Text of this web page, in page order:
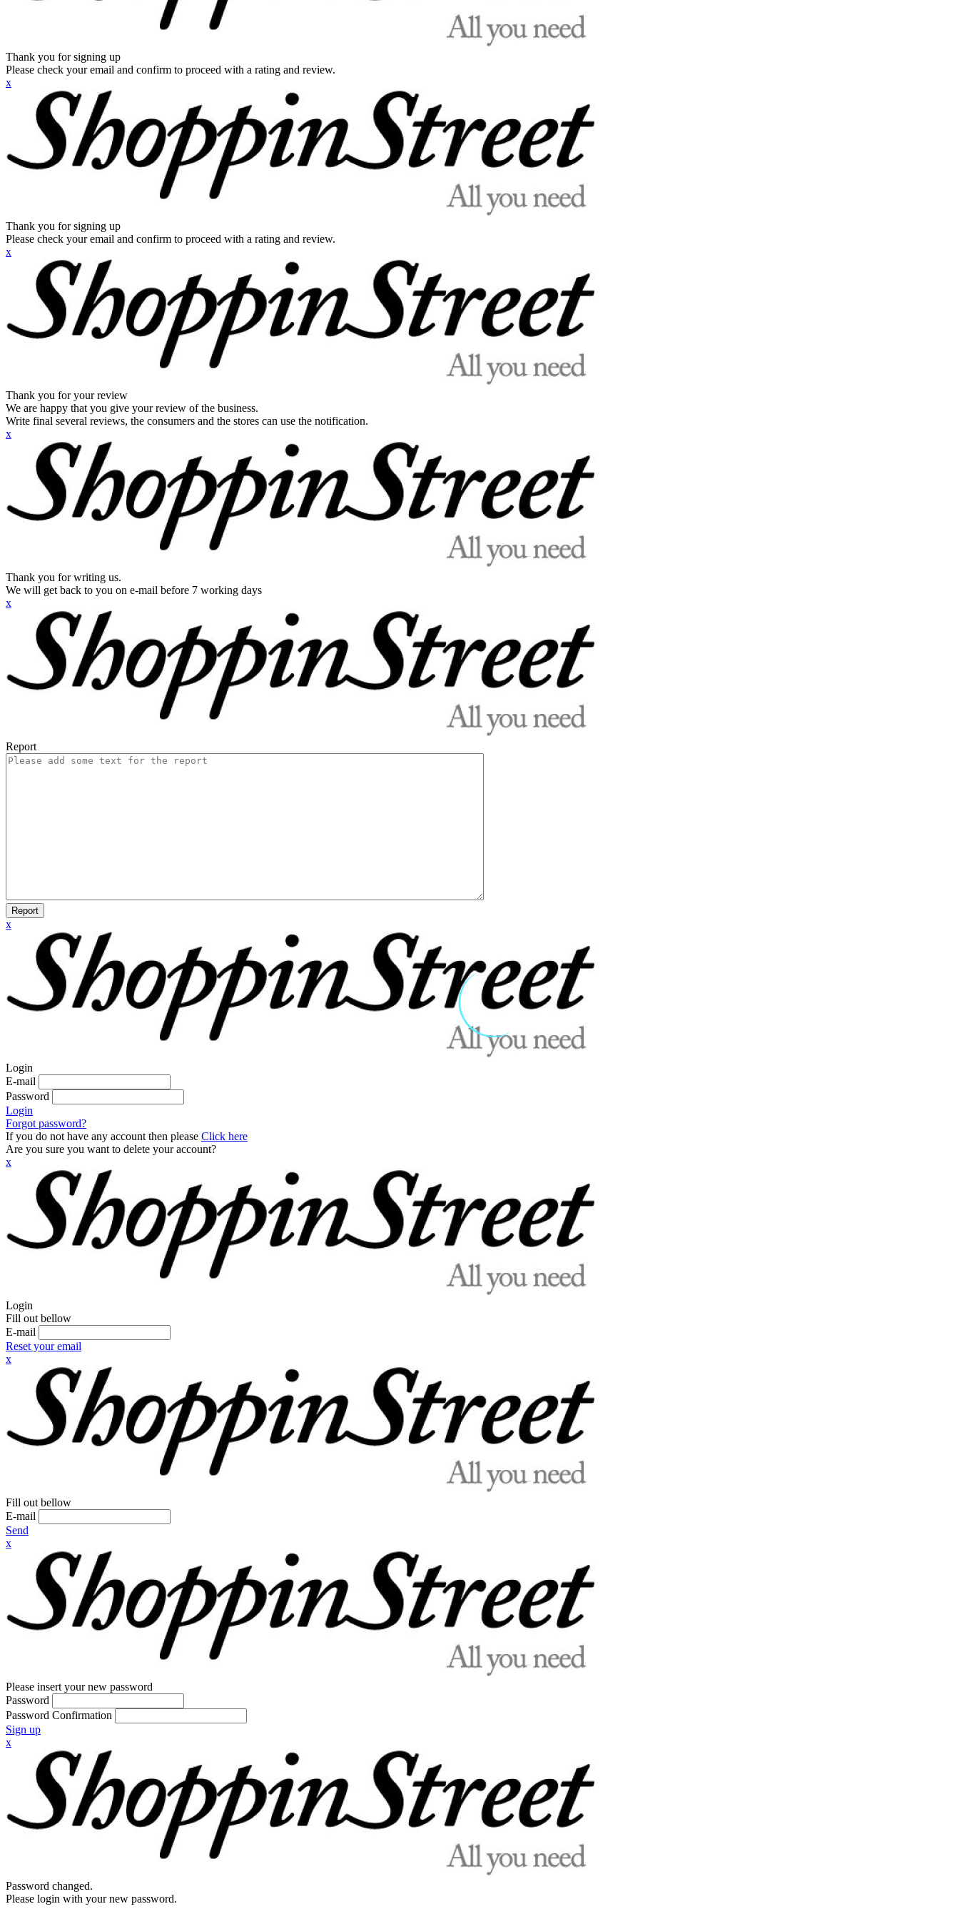
Thank you for signing up
Please check your email and confirm to proceed with a rating and review.
x
Thank you for signing up
Please check your email and confirm to proceed with a rating and review.
x
Thank you for your review
We are happy that you give your review of the business.
Write final several reviews, the consumers and the stores can use the notification.
x
Thank you for writing us.
We will get back to you on e-mail before 7 working days
x
Report
Report
x
Login
E-mail
Password
Login
Forgot password?
If you do not have any account then please Click here
Are you sure you want to delete your account?
x
Login
Fill out bellow
E-mail
Reset your email
x
Fill out bellow
E-mail
Send
x
Please insert your new password
Password
Password Confirmation
Sign up
x
Password changed.
Please login with your new password.